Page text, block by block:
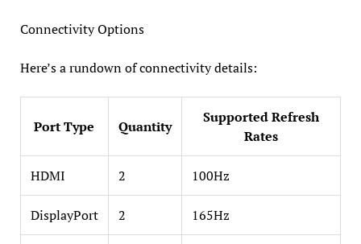
Connectivity Options
Here’s a rundown of connectivity details:
Port Type Quantity
Supported Refresh
Rates
HDMI 2 100Hz
DisplayPort 2 165Hz